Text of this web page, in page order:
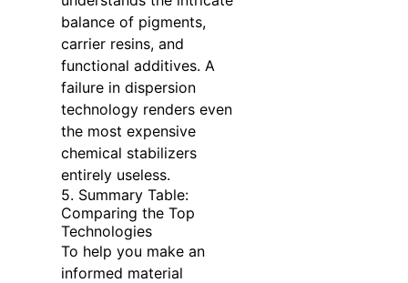
balance of pigments,
carrier resins, and
functional additives. A
failure in dispersion
technology renders even
the most expensive
chemical stabilizers
entirely useless.
5. Summary Table:
Comparing the Top
Technologies
To help you make an
informed material